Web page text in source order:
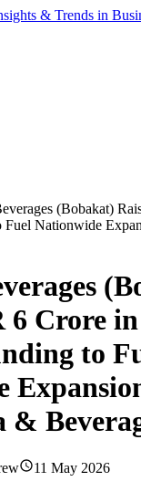
& Trends in
(Bobakat)
Fuel Nationwide
6 Crore
to
&
11 May 2026